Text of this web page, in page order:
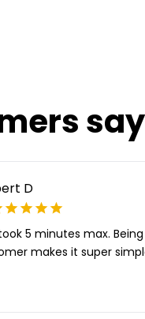
say
D
5 minutes max.
makes it super